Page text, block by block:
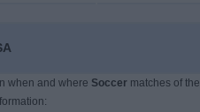
when and where Soccermatches of the